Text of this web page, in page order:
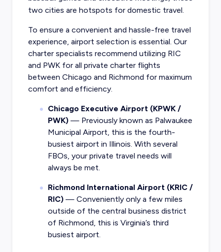
two cities are hotspots for domestic travel.
To ensure a convenient and hassle-free travel
experience, airport selection is essential. Our
charter specialists recommend utilizing RIC
and PWK for all private charter flights
between Chicago and Richmond for maximum
comfort and efficiency.
Chicago Executive Airport (KPWK /
PWK)— Previously known as Palwaukee
Municipal Airport, this is the fourth-
busiest airport in Illinois. With several
FBOs, your private travel needs will
always be met.
Richmond International Airport (KRIC /
RIC)— Conveniently only a few miles
outside of the central business district
of Richmond, this is Virginia’s third
busiest airport.